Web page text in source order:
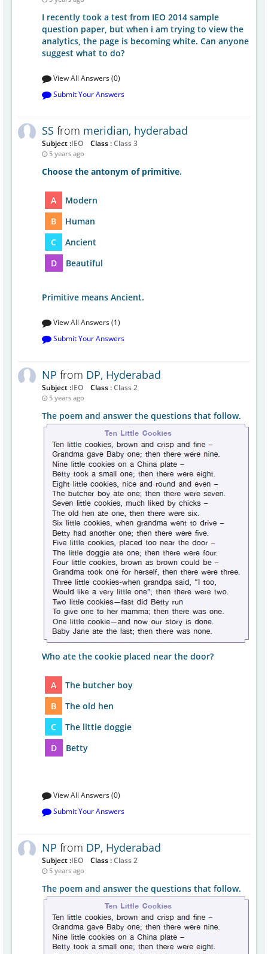
I recently took a test from IEO 2014 sample
question paper, but when i am trying to view the
analytics, the page is becoming white. Can anyone
suggest what to do?
View All Answers (0)
Submit Your Answers
SS from meridian, hyderabad
Subject :IEO Class :Class 3
5 years ago
Choose the antonym of primitive.
A
Modern
B
Human
C
Ancient
D
Beautiful
Primitive means Ancient.
View All Answers (1)
Submit Your Answers
NP from DP, Hyderabad
Subject :IEO Class :Class 2
5 years ago
The poem and answer the questions that follow.
Who ate the cookie placed near the door?
A
The butcher boy
B
The old hen
C
The little doggie
D
Betty
View All Answers (0)
Submit Your Answers
NP from DP, Hyderabad
Subject :IEO Class :Class 2
5 years ago
The poem and answer the questions that follow.